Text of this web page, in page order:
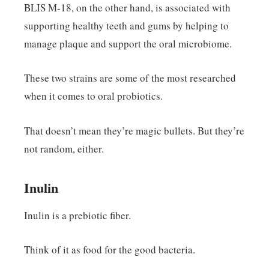
BLIS M-18, on the other hand, is associated with
supporting healthy teeth and gums by helping to
manage plaque and support the oral microbiome.
These two strains are some of the most researched
when it comes to oral probiotics.
That doesn’t mean they’re magic bullets. But they’re
not random, either.
Inulin
Inulin is a prebiotic fiber.
Think of it as food for the good bacteria.